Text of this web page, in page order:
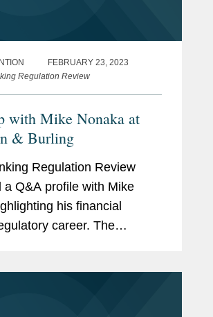
FEBRUARY 23, 2023
Regulation Review
with Mike Nonaka at
& Burling
Regulation Review
a Q&A profile with Mike
his financial
career. The